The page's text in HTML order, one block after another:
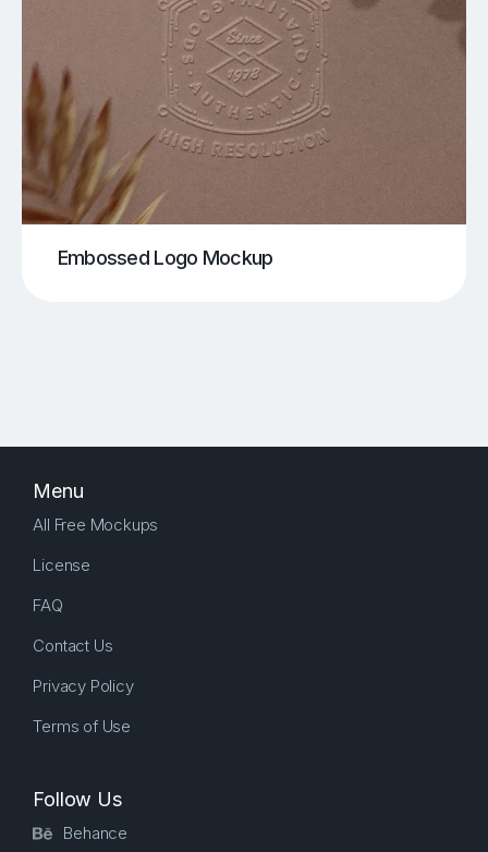
Embossed Logo Mockup
Menu
All Free Mockups
License
FAQ
Contact Us
Privacy Policy
Terms of Use
Follow Us
Behance